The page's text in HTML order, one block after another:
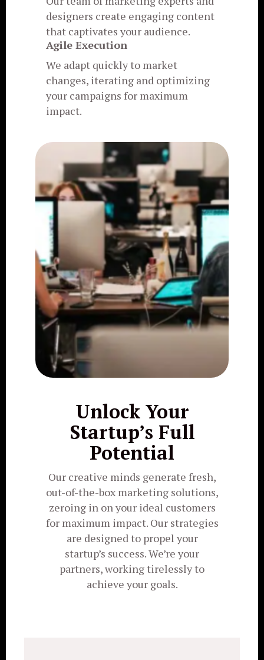
designers create engaging content
that captivates your audience.
Agile Execution
We adapt quickly to market
changes, iterating and optimizing
your campaigns for maximum
impact.
Unlock Your
Startup’s Full
Potential
Our creative minds generate fresh,
out-of-the-box marketing solutions,
zeroing in on your ideal customers
for maximum impact. Our strategies
are designed to propel your
startup’s success. We’re your
partners, working tirelessly to
achieve your goals.